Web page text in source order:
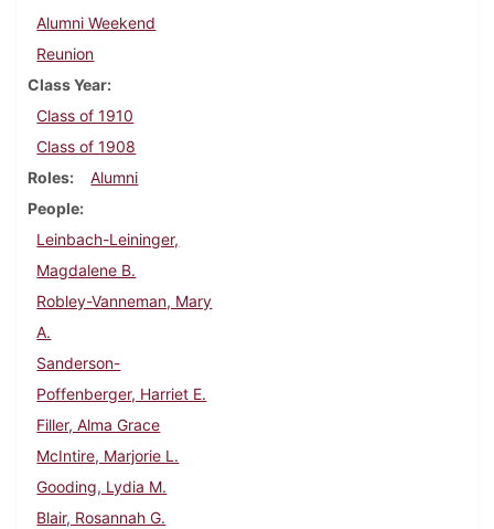
Alumni Weekend
Reunion
Class Year
Class of 1910
Class of 1908
Roles
Alumni
People
Leinbach-Leininger,
Magdalene B.
Robley-Vanneman, Mary
A.
Sanderson-
Poffenberger, Harriet E.
Filler, Alma Grace
McIntire, Marjorie L.
Gooding, Lydia M.
Blair, Rosannah G.